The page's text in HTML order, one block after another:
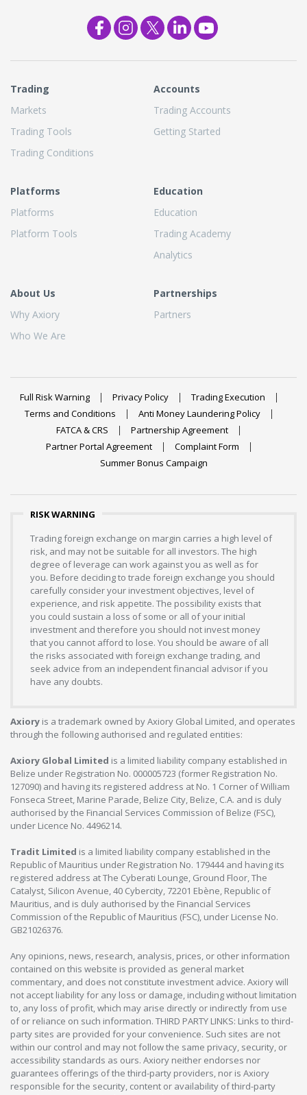
Trading
Markets
Trading Tools
Trading Conditions
Accounts
Trading Accounts
Getting Started
Platforms
Platforms
Platform Tools
Education
Education
Trading Academy
Analytics
About Us
Why Axiory
Who We Are
Partnerships
Partners
Full Risk Warning Privacy Policy
Trading Execution
Terms and Conditions
Anti Money Laundering Policy
FATCA & CRS
Partnership Agreement
Partner Portal Agreement
Complaint Form
Summer Bonus Campaign
RISK WARNING
Trading foreign exchange on margin carries a high level of
risk, and may not be suitable for all investors. The high
degree of leverage can work against you as well as for
you. Before deciding to trade foreign exchange you should
carefully consider your investment objectives, level of
experience, and risk appetite. The possibility exists that
you could sustain a loss of some or all of your initial
investment and therefore you should not invest money
that you cannot afford to lose. You should be aware of all
the risks associated with foreign exchange trading, and
seek advice from an independent financial advisor if you
have any doubts.
Axiory is a trademark owned by Axiory Global Limited, and operates
through the following authorised and regulated entities:
Axiory Global Limited is a limited liability company established in
Belize under Registration No. 000005723 (former Registration No.
127090) and having its registered address at No. 1 Corner of William
Fonseca Street, Marine Parade, Belize City, Belize, C.A. and is duly
authorised by the Financial Services Commission of Belize (FSC),
under Licence No. 4496214.
Tradit Limited is a limited liability company established in the
Republic of Mauritius under Registration No. 179444 and having its
registered address at The Cyberati Lounge, Ground Floor, The
Catalyst, Silicon Avenue, 40 Cybercity, 72201 Ebène, Republic of
Mauritius, and is duly authorised by the Financial Services
Commission of the Republic of Mauritius (FSC), under License No.
GB21026376.
Any opinions, news, research, analysis, prices, or other information
contained on this website is provided as general market
commentary, and does not constitute investment advice. Axiory will
not accept liability for any loss or damage, including without limitation
to, any loss of profit, which may arise directly or indirectly from use
of or reliance on such information. THIRD PARTY LINKS: Links to third-
party sites are provided for your convenience. Such sites are not
within our control and may not follow the same privacy, security, or
accessibility standards as ours. Axiory neither endorses nor
guarantees offerings of the third-party providers, nor is Axiory
responsible for the security, content or availability of third-party